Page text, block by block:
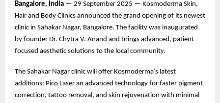
Bangalore, India — 29 September 2025 — Kosmoderma Skin,
Hair and Body Clinics announced the grand opening of its newest
clinic in Sahakar Nagar, Bangalore. The facility was inaugurated
by founder Dr. Chytra V. Anand and brings advanced, patient-
focused aesthetic solutions to the local community.
The Sahakar Nagar clinic will offer Kosmoderma’s latest
additions: Pico Laser an advanced technology for faster pigment
correction, tattoo removal, and skin rejuvenation with minimal